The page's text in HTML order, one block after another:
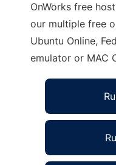
OnWorks free
our multiple free
Ubuntu Online,
emulator or MAC